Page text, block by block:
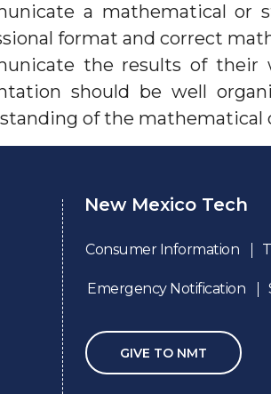
a mathematical or
format and correct
the results of
should be well
of the mathematical
New Mexico Tech
Consumer Information
Emergency Notification
GIVE TO NMT